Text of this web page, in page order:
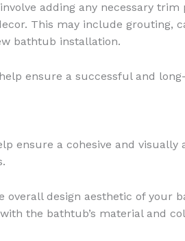
adding any necessary trim
This may include grouting,
bathtub installation.
ensure a successful and
ensure a cohesive and visually
design aesthetic of your
the bathtub’s material and